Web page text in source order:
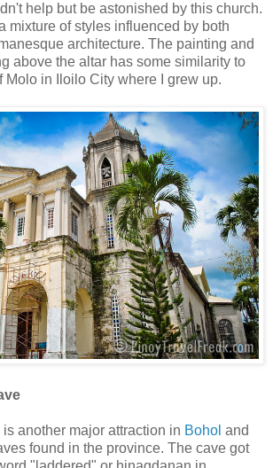
help but be astonished by this church.
mixture of styles influenced by both
architecture. The painting and
above the altar has some similarity to
Molo in Iloilo City where I grew up.
another major attraction in Bohol and
found in the province. The cave got